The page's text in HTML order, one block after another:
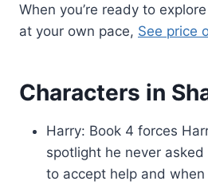
When you’re ready to
at your own pace, See price
Characters in
Harry: Book 4 forces
spotlight he never
to accept help and